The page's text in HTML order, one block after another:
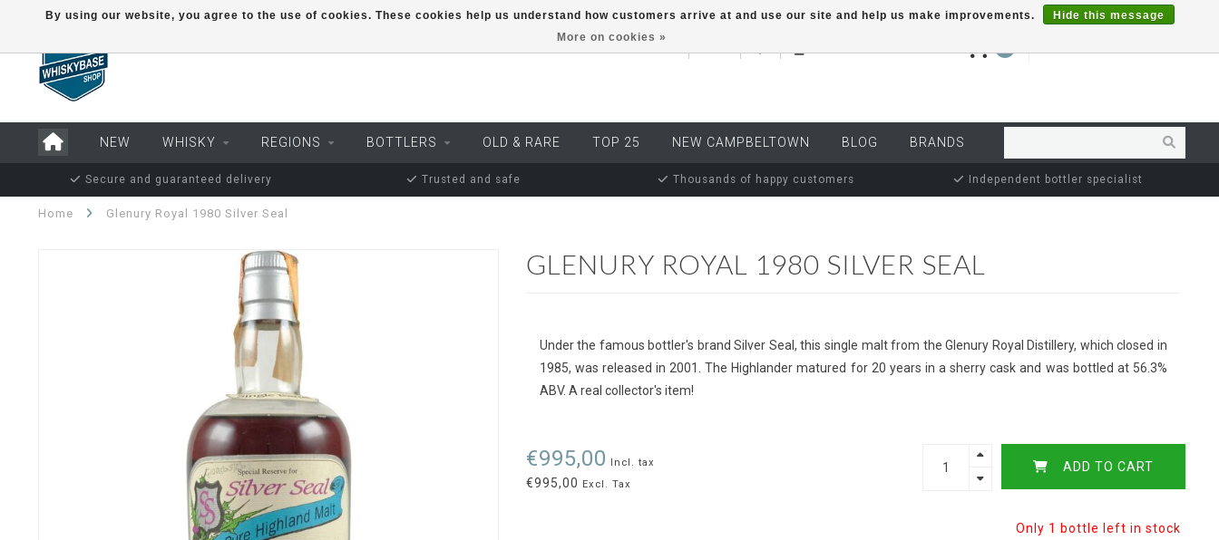
EUR MY ACCOUNT
NEW WHISKY REGIONS BOTTLERS OLD & RARE TOP 25 NEW CAMPBELTOWN BLOG BRANDS
Secure and guaranteed delivery Trusted and safe Thousands of happy customers Independent bottler specialist
Home Glenury Royal 1980 Silver Seal
GLENURY ROYAL 1980 SILVER SEAL
Under the famous bottler's brand Silver Seal, this single malt from the Glenury Royal Distillery, which closed in
1985, was released in 2001. The Highlander matured for 20 years in a sherry cask and was bottled at 56.3%
ABV. A real collector's item!
€995,00 Incl. tax
€995,00 Excl. Tax
ADD TO CART
Only 1 bottle left in stock
By using our website, you agree to the use of cookies. These cookies help us understand how customers arrive at and use our site and help us make improvements.
Hide this message
More on cookies »